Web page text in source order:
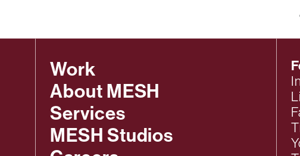
Work
About MESH
Services
MESH Studios